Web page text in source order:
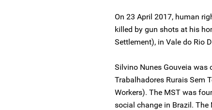
On 23 April 2017, human
killed by gun shots at his
Settlement), in Vale do Rio
Silvino Nunes Gouveia
Trabalhadores Rurais Sem
Workers). The MST was
social change in Brazil. The